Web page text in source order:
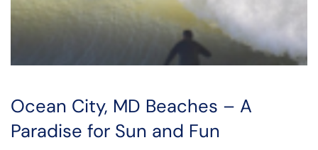
Ocean City, MD Beaches – A
Paradise for Sun and Fun